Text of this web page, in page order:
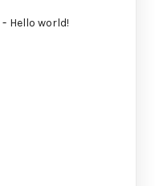
- Hello world!